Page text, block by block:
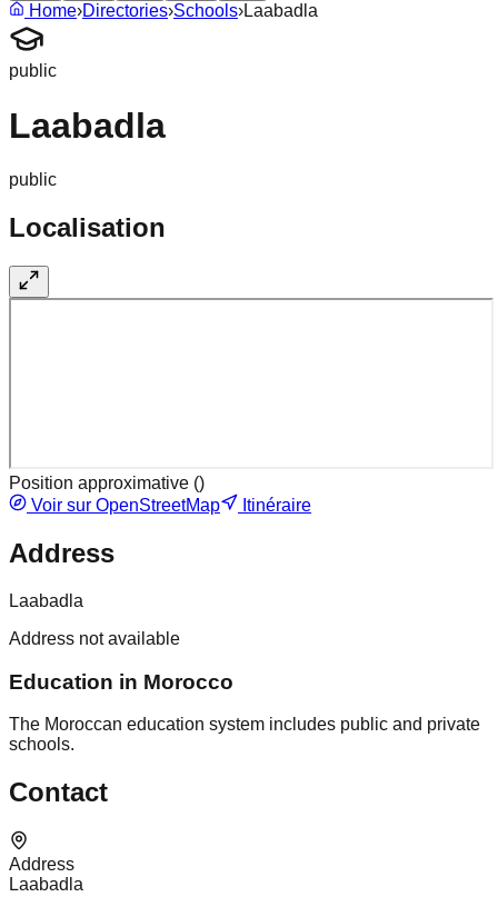
Home›Directories›Schools›Laabadla
public
Laabadla
public
Localisation
Position approximative ()
Voir sur OpenStreetMap
Itinéraire
Address
Laabadla
Address not available
Education in Morocco
The Moroccan education system includes public and private
schools.
Contact
Address
Laabadla